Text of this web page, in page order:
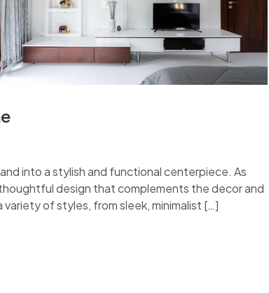
into a stylish and functional centerpiece. As
design that complements the decor and
of styles, from sleek, minimalist […]